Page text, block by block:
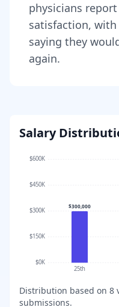
physicians report
satisfaction, with
saying they
again.
Salary
$0K
$150K
$300K
$450K
$600K
$300,000
25th
Distribution based on 8
submissions.